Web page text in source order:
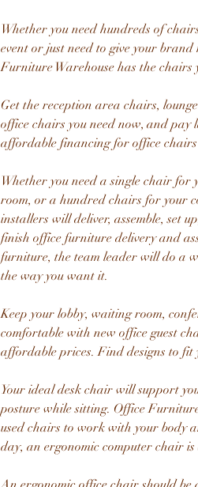
Whether you need hundreds of
event or just need to give your
Furniture Warehouse has the chairs
Get the reception area chairs,
office chairs you need now, and
affordable financing for office
Whether you need a single chair
room, or a hundred chairs for your
installers will deliver, assemble, set
finish office furniture delivery and
furniture, the team leader will do a
the way you want it.
Keep your lobby, waiting room,
comfortable with new office guest
affordable prices. Find designs to
Your ideal desk chair will support
posture while sitting. Office
used chairs to work with your body
day, an ergonomic computer chair